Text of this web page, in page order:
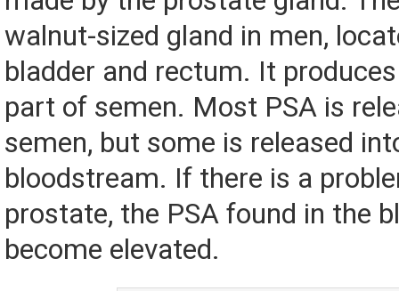
walnut-sized gland in men,
bladder and rectum. It
part of semen. Most PSA is
semen, but some is released
bloodstream. If there is a
prostate, the PSA found in the
become elevated.